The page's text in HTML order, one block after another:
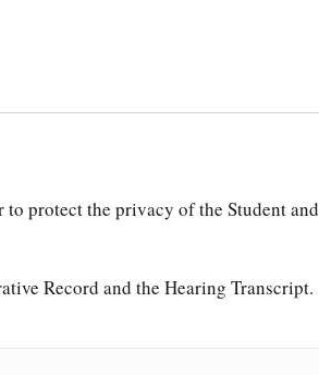
protect the privacy of the Student and
Record and the Hearing Transcript.